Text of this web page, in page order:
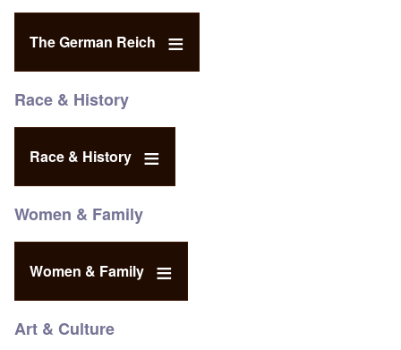
The German Reich
Race & History
Race & History
Women & Family
Women & Family
Art & Culture